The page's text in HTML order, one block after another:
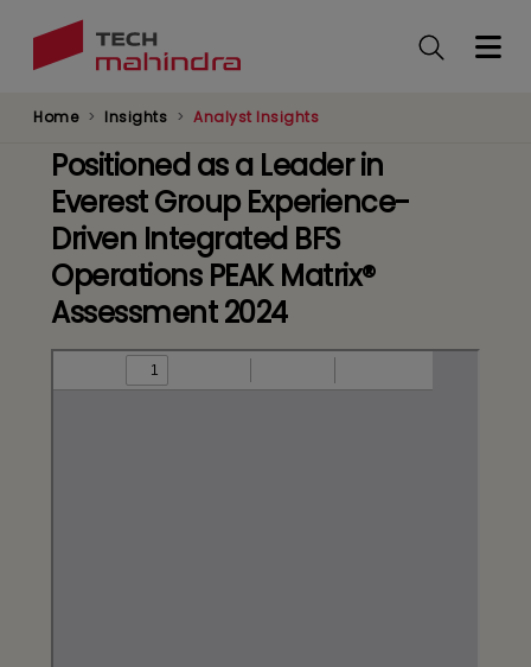
Home Insights Analyst Insights
Positioned as a Leader in
Everest Group Experience-
Driven Integrated BFS
Operations PEAK Matrix®
Assessment 2024